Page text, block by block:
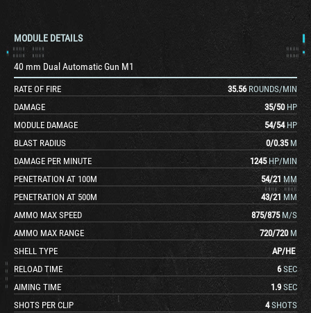
MODULE DETAILS
40 mm Dual Automatic Gun M1
RATE OF FIRE 35.56 ROUNDS/MIN
DAMAGE
35/50 HP
MODULE DAMAGE
54/54 HP
BLAST RADIUS
0/0.35 M
DAMAGE PER MINUTE
1245 HP/MIN
PENETRATION AT 100M
54/21 MM
PENETRATION AT 500M
43/21 MM
AMMO MAX SPEED
875/875 M/S
AMMO MAX RANGE
720/720 M
SHELL TYPE
AP/HE
RELOAD TIME
6 SEC
AIMING TIME
1.9 SEC
SHOTS PER CLIP
4 SHOTS